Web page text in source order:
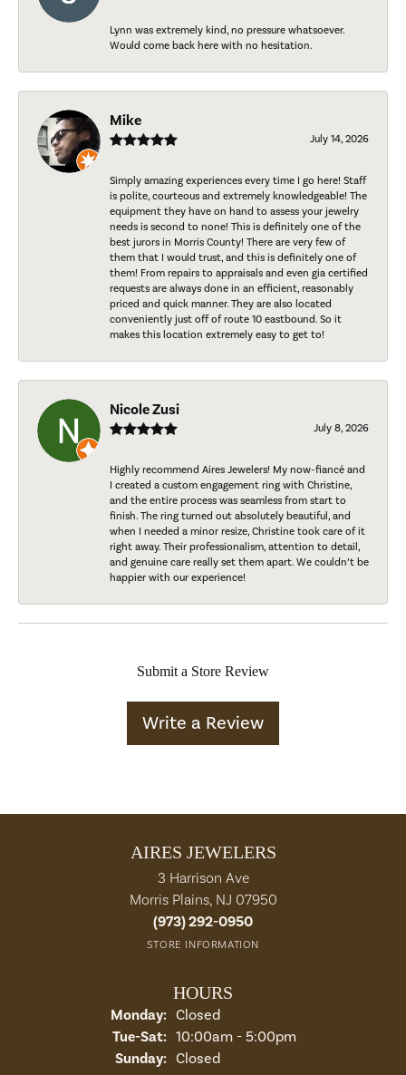
Lynn was extremely kind, no pressure whatsoever.
Would come back here with no hesitation.
Mike
July 14, 2026
Simply amazing experiences every time I go here! Staff
is polite, courteous and extremely knowledgeable! The
equipment they have on hand to assess your jewelry
needs is second to none! This is definitely one of the
best jurors in Morris County! There are very few of
them that I would trust, and this is definitely one of
them! From repairs to appraisals and even gia certified
requests are always done in an efficient, reasonably
priced and quick manner. They are also located
conveniently just off of route 10 eastbound. So it
makes this location extremely easy to get to!
Nicole Zusi
July 8, 2026
Highly recommend Aires Jewelers! My now-fiancé and
I created a custom engagement ring with Christine,
and the entire process was seamless from start to
finish. The ring turned out absolutely beautiful, and
when I needed a minor resize, Christine took care of it
right away. Their professionalism, attention to detail,
and genuine care really set them apart. We couldn’t be
happier with our experience!
Submit a Store Review
Write a Review
AIRES JEWELERS
3 Harrison Ave
Morris Plains, NJ 07950
(973) 292-0950
STORE INFORMATION
HOURS
Monday: Closed
Tue-Sat:Tuesday - Saturday:
10:00am - 5:00pm
Sunday: Closed